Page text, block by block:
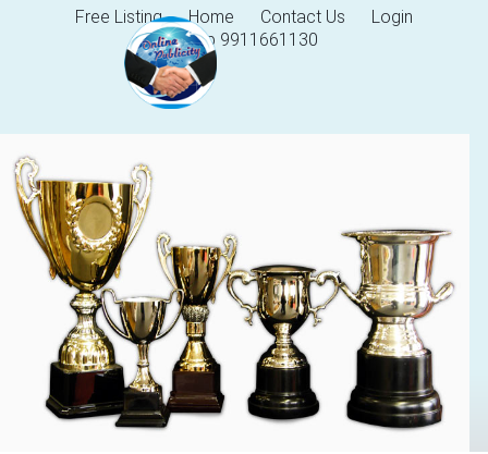
Free Listing Home Contact Us
Login
Help 9911661130